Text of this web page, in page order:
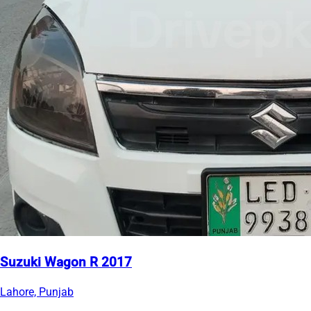
Suzuki Wagon R 2017
Lahore, Punjab